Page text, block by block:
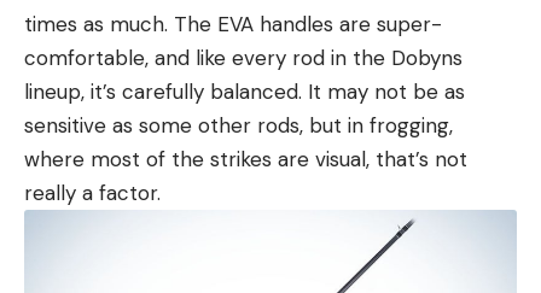
times as much. The EVA handles are super-
comfortable, and like every rod in the Dobyns
lineup, it’s carefully balanced. It may not be as
sensitive as some other rods, but in frogging,
where most of the strikes are visual, that’s not
really a factor.